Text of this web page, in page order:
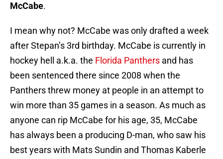
McCabe.
I mean why not? McCabe was only drafted a week
after Stepan’s 3rd birthday. McCabe is currently in
hockey hell a.k.a. the Florida Panthers and has
been sentenced there since 2008 when the
Panthers threw money at people in an attempt to
win more than 35 games in a season. As much as
anyone can rip McCabe for his age, 35, McCabe
has always been a producing D-man, who saw his
best years with Mats Sundin and Thomas Kaberle